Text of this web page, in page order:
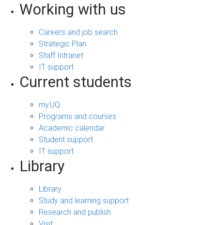
Working with us
Careers and job search
Strategic Plan
Staff Intranet
IT support
Current students
my.UQ
Programs and courses
Academic calendar
Student support
IT support
Library
Library
Study and learning support
Research and publish